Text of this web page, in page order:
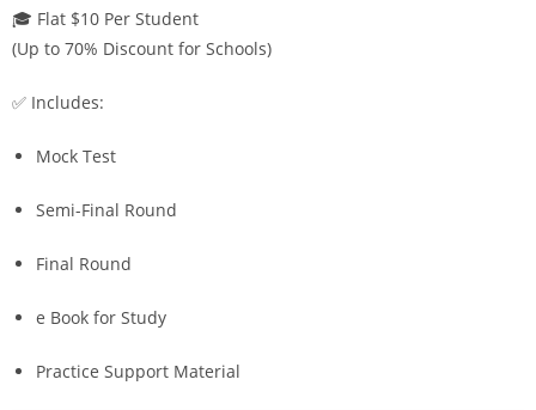
🎓 Flat $10 Per Student
(Up to 70% Discount for Schools)
✅ Includes:
Mock Test
Semi-Final Round
Final Round
e Book for Study
Practice Support Material